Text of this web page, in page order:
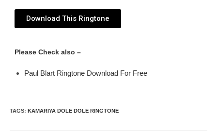
Download This Ringtone
Please Check also –
Paul Blart Ringtone Download For Free
TAGS: KAMARIYA DOLE DOLE RINGTONE